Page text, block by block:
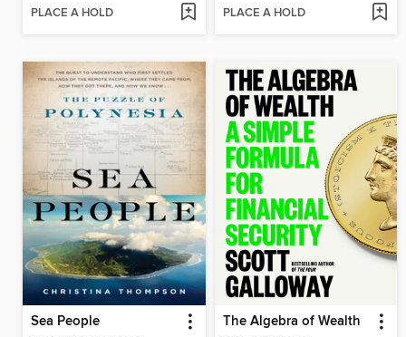
PLACE A HOLD PLACE A HOLD
Sea People The Algebra of Wealth